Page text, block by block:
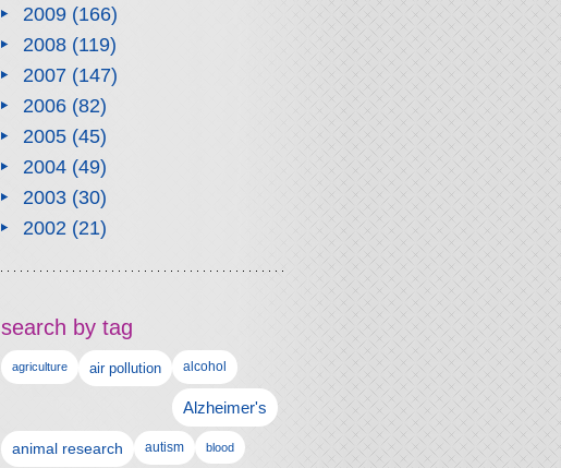
2009(166)
2008(119)
2007(147)
2006(82)
2005(45)
2004(49)
2003(30)
2002(21)
search by tag
agriculture air pollution alcohol
Alzheimer's
animal research autism blood